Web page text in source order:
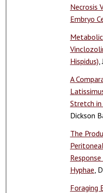
Necrosis
Embryo
Hispidus)
A
Stretch in
Dickson
The
Hyphae ,
Foraging